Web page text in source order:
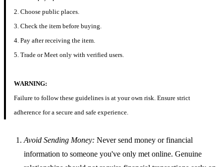
2. Choose public places.
3. Check the item before buying.
4. Pay after receiving the item.
5. Trade or Meet only with verified users.
WARNING:
Failure to follow these guidelines is at your own risk. Ensure strict
adherence for a secure and safe experience.
Avoid Sending Money: Never send money or financial
information to someone you've only met online. Genuine